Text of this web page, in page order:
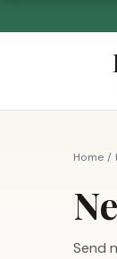
Home /
Send